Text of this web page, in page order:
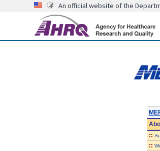
An official website of the
::
::